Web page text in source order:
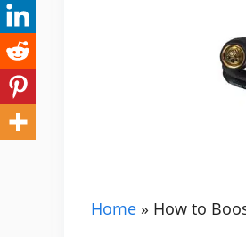
Home » How to